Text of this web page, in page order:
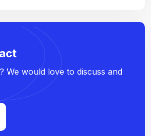
We would love to discuss and